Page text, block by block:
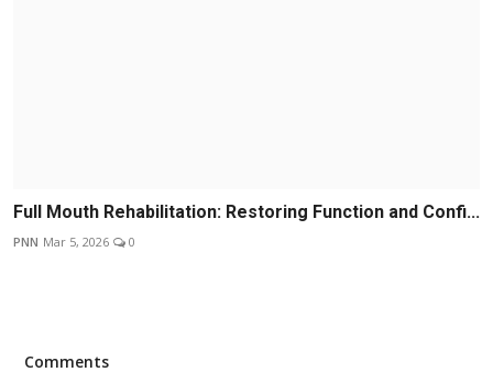
Full Mouth Rehabilitation: Restoring Function and Confi...
PNN Mar 5, 2026 0
Comments